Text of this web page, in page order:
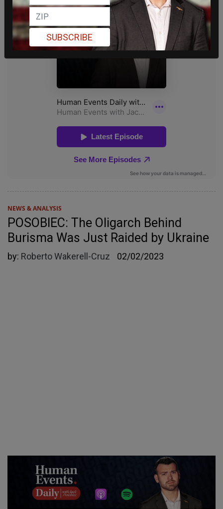
NEWS & ANALYSIS
POSOBIEC: The Oligarch Behind
Burisma Was Just Raided by Ukraine
by: Roberto Wakerell-Cruz 02/02/2023
SUBSCRIBE